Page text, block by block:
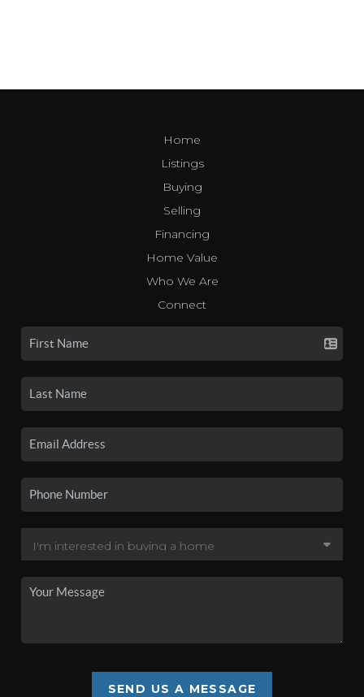
Home
Listings
Buying
Selling
Financing
Home Value
Who We Are
Connect
SEND US A MESSAGE